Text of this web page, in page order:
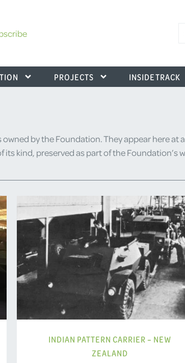
PROJECTS INSIDE TRACK
by the Foundation. They appear here
its kind, preserved as part of the
INDIAN PATTERN CARRIER – NEW
ZEALAND